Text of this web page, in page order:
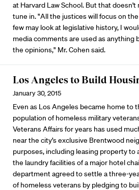
at Harvard Law School. But that
tune in. "All the justices will focus on
few may look at legislative history, I
media comments are used as anything
the opinions," Mr. Cohen said.
Los Angeles to Build
January 30, 2015
Even as Los Angeles became home to
population of homeless military
Veterans Affairs for years has used
near the city’s exclusive Brentwood
purposes, including leasing property to
the laundry facilities of a major hotel
department agreed to settle a three-
of homeless veterans by pledging to